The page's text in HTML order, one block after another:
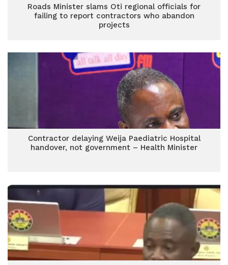
Roads Minister slams Oti regional officials for
failing to report contractors who abandon
projects
Contractor delaying Weija Paediatric Hospital
handover, not government – Health Minister